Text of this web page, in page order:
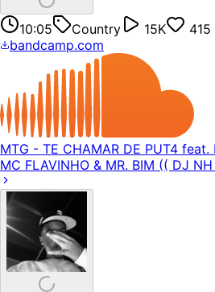
10:05 Country 15K
415
bandcamp.com
MTG - TE CHAMAR DE PUT4 feat.
MC FLAVINHO & MR. BIM (( DJ NH